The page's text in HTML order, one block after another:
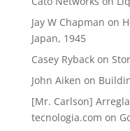
Jay W Chapman on
Japan, 1945
Casey Rybackon
John Aiken on
[Mr. Carlson]
tecnologia.com on